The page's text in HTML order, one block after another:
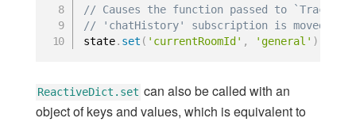
Core Package Listing
Command Line
Environment Variables
// Causes the function passed to
// 'chatHistory' subscription is moved to
state. set ( 'currentRoomId' , 'general' )
ReactiveDict.set can also be called with an
object of keys and values, which is equivalent to